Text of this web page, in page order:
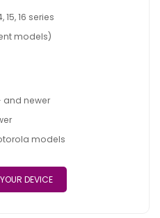
15, 16 series
models)
and newer
models
DEVICE